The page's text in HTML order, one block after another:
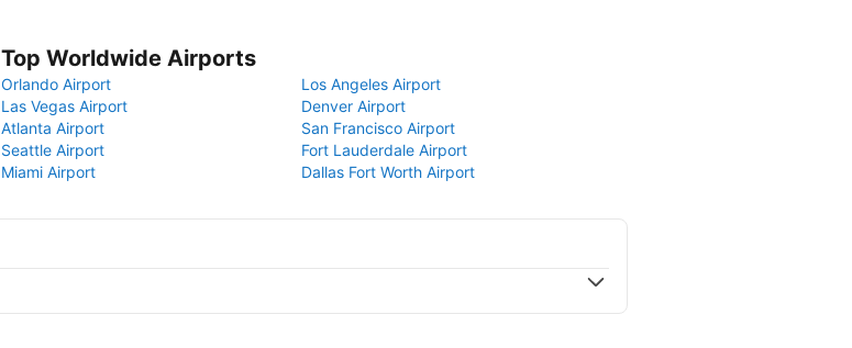
Top Worldwide Airports
Orlando Airport
Los Angeles Airport
Las Vegas Airport
Denver Airport
Atlanta Airport
San Francisco Airport
Seattle Airport
Fort Lauderdale Airport
Miami Airport
Dallas Fort Worth Airport